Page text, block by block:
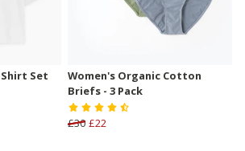
Set
Women's Organic Cotton
Briefs - 3 Pack
£30 £22